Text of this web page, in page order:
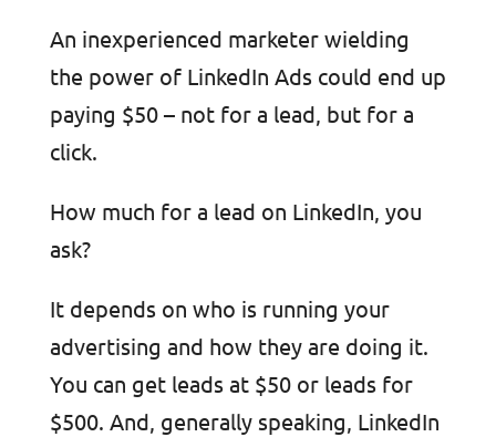
An inexperienced marketer wielding
the power of LinkedIn Ads could end up
paying $50 – not for a lead, but for a
click.
How much for a lead on LinkedIn, you
ask?
It depends on who is running your
advertising and how they are doing it.
You can get leads at $50 or leads for
$500. And, generally speaking, LinkedIn